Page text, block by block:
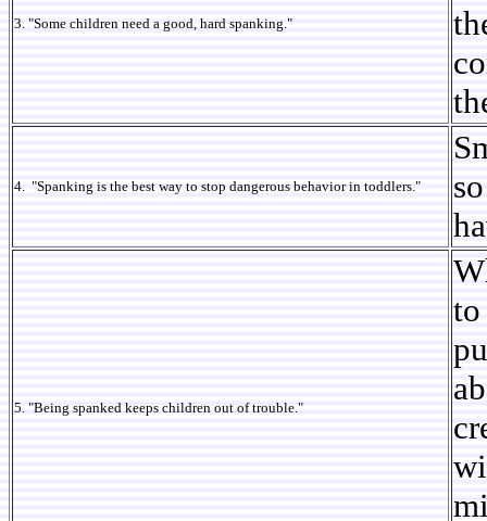
3. "Some children need a good, hard spanking."
4. "Spanking is the best way to stop dangerous behavior in toddlers."
5. "Being spanked keeps children out of trouble."
to